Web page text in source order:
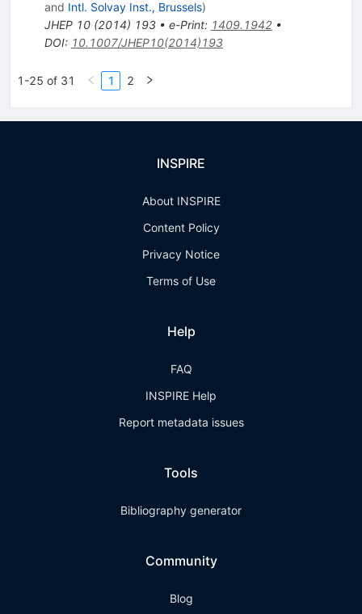
and Intl. Solvay Inst., Brussels)
JHEP 10(2014) 193• e-Print: 1409.1942•
DOI: 10.1007/JHEP10(2014)193
1-25 of 31 1 2
INSPIRE
About INSPIRE
Content Policy
Privacy Notice
Terms of Use
Help
FAQ
INSPIRE Help
Report metadata issues
Tools
Bibliography generator
Community
Blog